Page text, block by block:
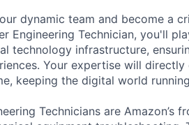
dynamic team and become a
Engineering Technician, you'll
technology infrastructure,
Your expertise will
keeping the digital world
Technicians are